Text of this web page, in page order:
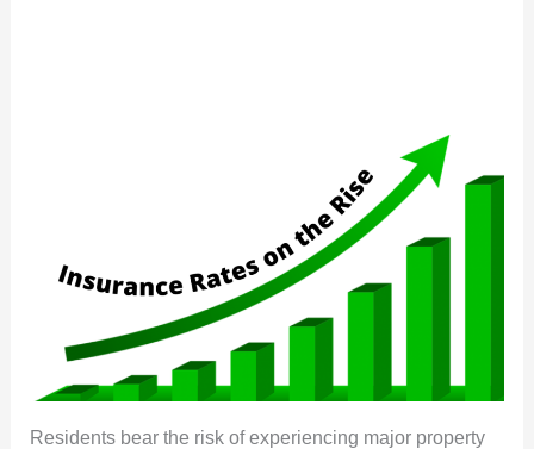
Residents bear the risk of experiencing major property